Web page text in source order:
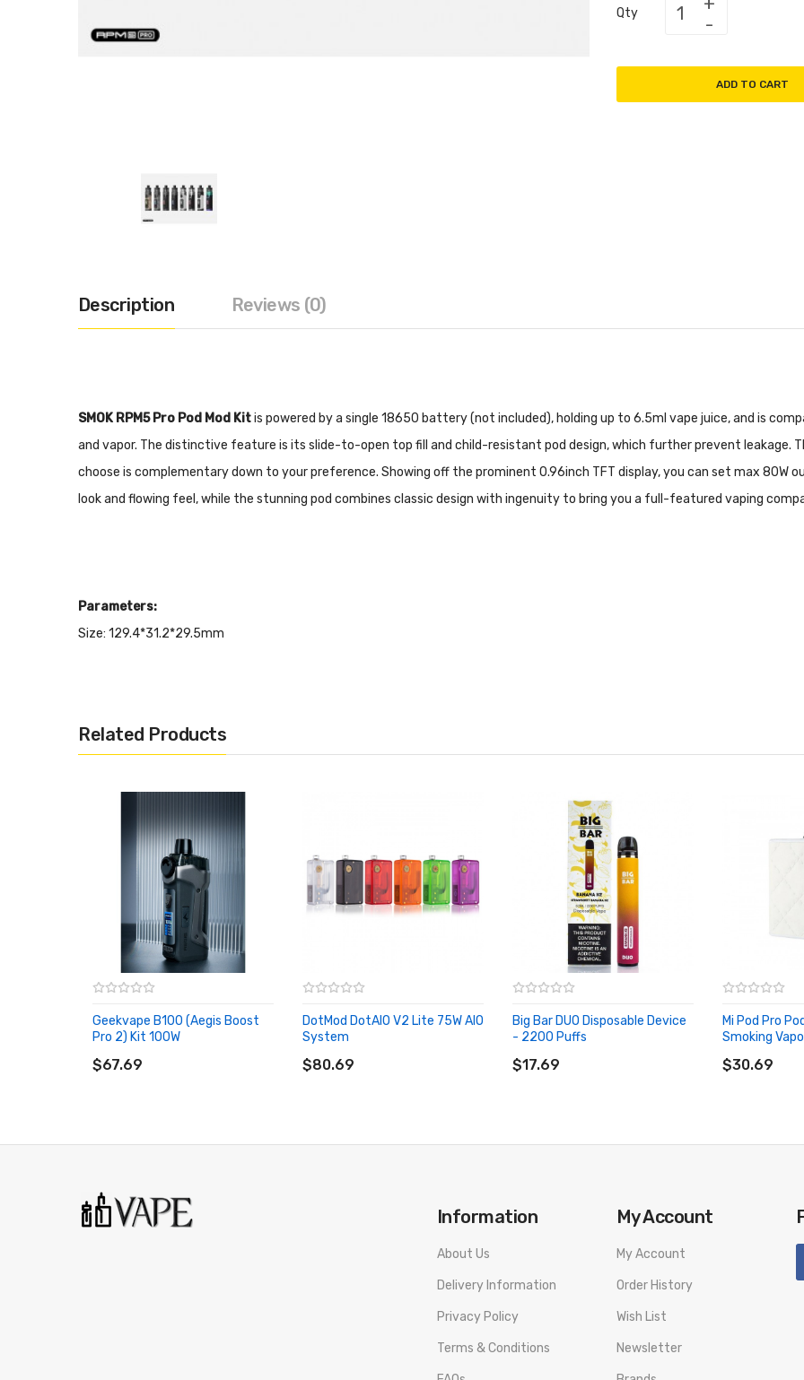
Qty
ADD TO CART
Description Reviews (0)
SMOK RPM5 Pro Pod Mod Kitis powered by a single 18650 battery (not included), holding up to 6.5ml vape juice, and is
and vapor. The distinctive feature is its slide-to-open top fill and child-resistant pod design, which further prevent leakage.
choose is complementary down to your preference. Showing off the prominent 0.96inch TFT display, you can set max 80W
look and flowing feel, while the stunning pod combines classic design with ingenuity to bring you a full-featured vaping
Parameters:
Size: 129.4*31.2*29.5mm
-RPM3 Meshed 0.15ohm Coil (40-80W)
Input Voltage: 3.3V-4.2V
Output Voltage: 0.8V-4.0V
Standby Current: < 100uA
Resistance Range: 0.15ohm-2.50 ohm
Charging Voltage: 5V±0.2V
Charging Current: Max 1.4A
Charging: Type C
Capacity: 6.5ml
Net Weight: 100.7g
-Perfect for DL Vaping
-Child-resistant pod design
-Stepless airflow control
Related Products
Geekvape B100 (Aegis Boost
Pro 2) Kit 100W
$67.69
ADD TO CART
DotMod DotAIO V2 Lite 75W AIO
System
$80.69
Big Bar DUO Disposable Device
- 2200 Puffs
$17.69
Mi Pod Pro
Smoking
$30.69
ADD TO
Information
About Us
Delivery Information
Privacy Policy
Terms & Conditions
My Account
My Account
Order History
Wish List
Newsletter